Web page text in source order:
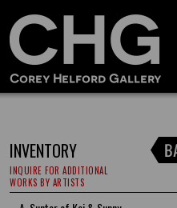
INVENTORY
INQUIRE FOR ADDITIONAL
WORKS BY ARTISTS